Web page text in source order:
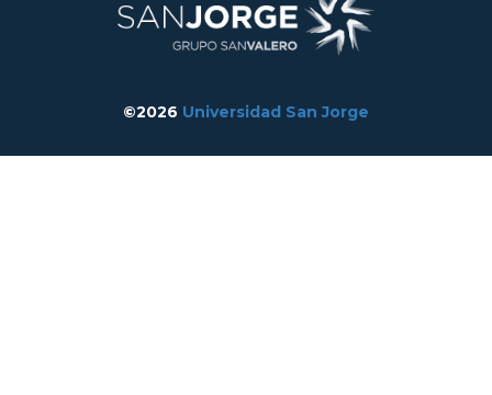
©2026 Universidad San Jorge